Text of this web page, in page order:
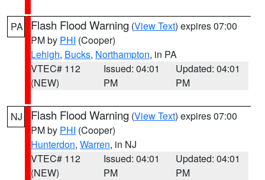
PA Flash Flood Warning (View Text) expires 07:00
PM by PHI (Cooper)
Lehigh, Bucks, Northampton, in PA
VTEC# 112
(NEW)
Issued: 04:01
PM
Updated: 04:01
PM
NJ Flash Flood Warning (View Text) expires 07:00
PM by PHI (Cooper)
Hunterdon, Warren, in NJ
VTEC# 112
(NEW)
Issued: 04:01
PM
Updated: 04:01
PM